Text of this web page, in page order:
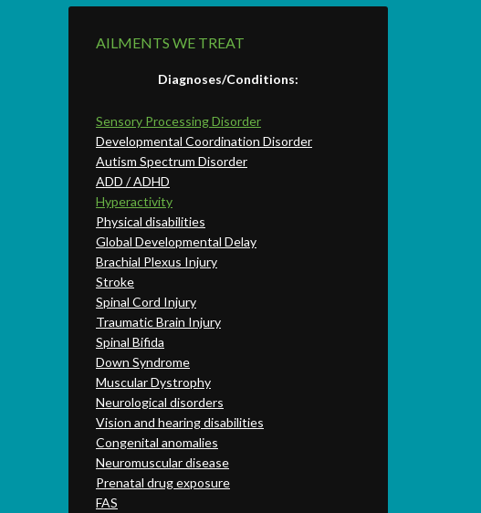
AILMENTS WE TREAT
Diagnoses/Conditions:
Sensory Processing Disorder
Developmental Coordination Disorder
Autism Spectrum Disorder
ADD / ADHD
Hyperactivity
Physical disabilities
Global Developmental Delay
Brachial Plexus Injury
Stroke
Spinal Cord Injury
Traumatic Brain Injury
Spinal Bifida
Down Syndrome
Muscular Dystrophy
Neurological disorders
Vision and hearing disabilities
Congenital anomalies
Neuromuscular disease
Prenatal drug exposure
FAS